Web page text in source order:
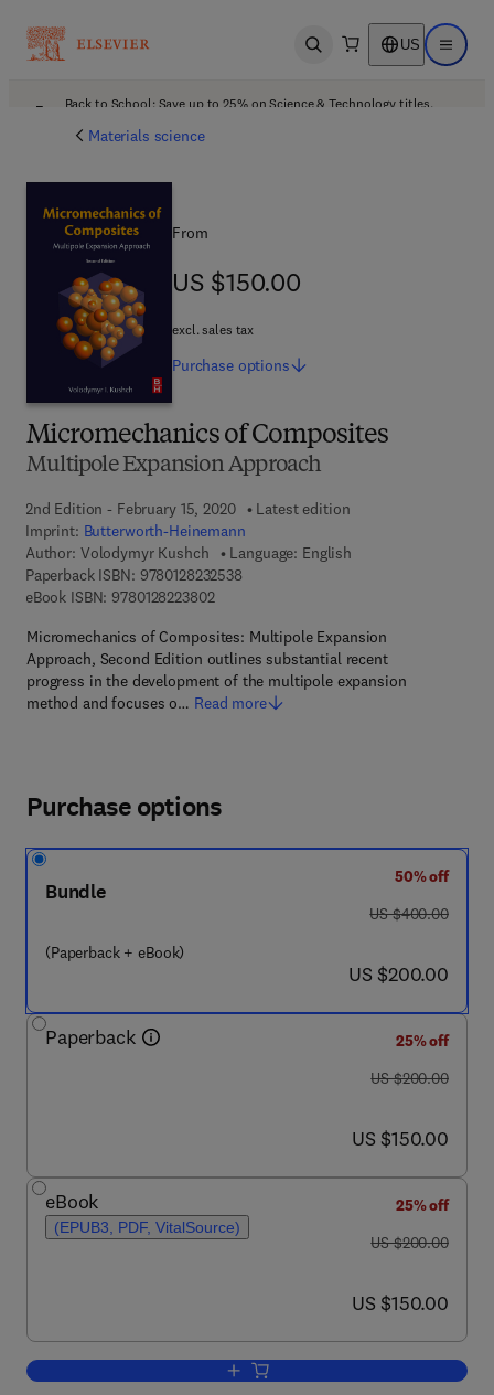
Open search US Open
Back to School: Save up to 25% on Science & Technology titles.
Materials science
Micromechanics of Composites
Multipole Expansion Approach
2nd Edition - February 15, 2020
Latest edition
Imprint: Butterworth-Heinemann
Author: Volodymyr Kushch
Language: English
Paperback ISBN: 97801282325389 7 8 - 0 - 1 2 - 8 2 3 2 5 3 - 8
eBook ISBN: 97801282238029 7 8 - 0 - 1 2 - 8 2 2 3 8 0 - 2
Micromechanics of Composites: Multipole Expansion
Approach, Second Edition outlines substantial recent
progress in the development of the multipole expansion
method and focuses o… Read more
From
US $150.00
US $150.00
excl. sales tax
Purchase options
Purchase options
Bundle
(Paperback + eBook)
50% off
was US $400.00
US $400.00
now US $200.00
US $200.00
Paperback
25% off
was US $200.00
US $200.00
now US $150.00
US $150.00
eBook
(EPUB3, PDF, VitalSource)
25% off
was US $200.00
US $200.00
now US $150.00
US $150.00
Add to cart, Micromechanics of